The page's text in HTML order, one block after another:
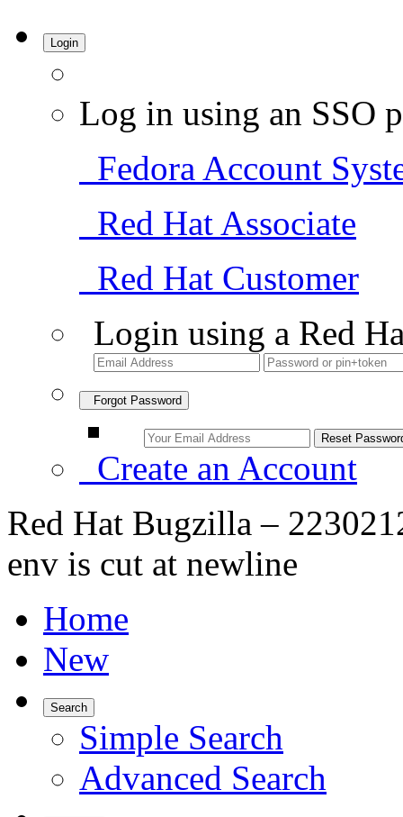
Login
Log in using an SSO
Fedora Account
Red Hat Associate
Red Hat Customer
Login using a Red
Forgot Password
Create an Account
Red Hat Bugzilla –
env is cut at newline
Home
New
Search
Simple Search
Advanced Search